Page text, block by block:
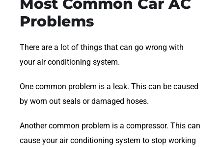
Most Common Car AC
Problems
There are a lot of things that can go wrong with
your air conditioning system.
One common problem is a leak. This can be caused
by worn out seals or damaged hoses.
Another common problem is a compressor. This can
cause your air conditioning system to stop working